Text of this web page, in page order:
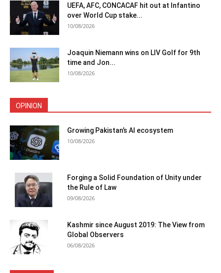
UEFA, AFC, CONCACAF hit out at Infantino
over World Cup stake...
10/08/2026
Joaquin Niemann wins on LIV Golf for 9th
time and Jon...
10/08/2026
OPINION
Growing Pakistan’s AI ecosystem
10/08/2026
Forging a Solid Foundation of Unity under
the Rule of Law
09/08/2026
Kashmir since August 2019: The View from
Global Observers
06/08/2026